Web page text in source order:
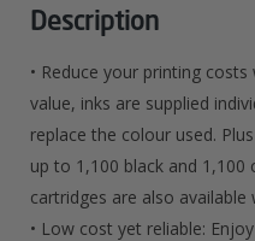
Description
• Reduce your printing
value, inks are supplied
replace the colour used.
up to 1,100 black and 1,100
cartridges are also
• Low cost yet reliable: